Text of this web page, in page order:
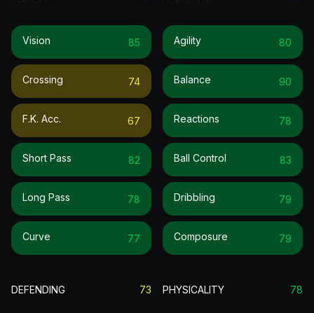
Vision 85
Crossing 74
F.k. Acc. 67
Short Pass 82
Long Pass 78
Curve 77
Agility 80
Balance 90
Reactions 78
Ball Control 83
Dribbling 79
Composure 79
DEFENDING 73 PHYSICALITY 78